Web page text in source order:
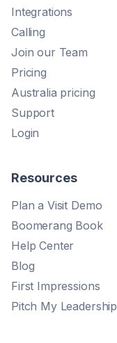
Integrations
Calling
Join our Team
Pricing
Australia pricing
Support
Login
Resources
Plan a Visit Demo
Boomerang Book
Help Center
Blog
First Impressions
Pitch My Leadership